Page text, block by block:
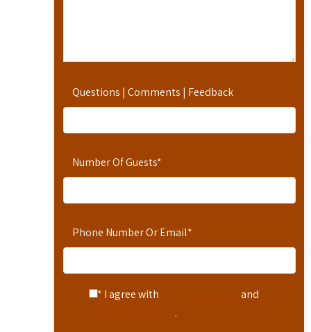
Questions | Comments | Feedback
Number Of Guests*
Phone Number Or Email*
* I agree with
and
.